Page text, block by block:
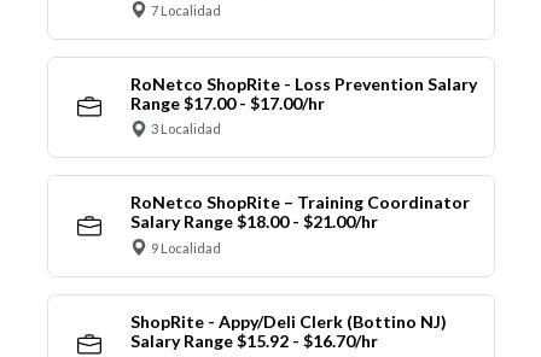
7 Localidad
RoNetco ShopRite - Loss Prevention Salary
Range $17.00 - $17.00/hr
3 Localidad
RoNetco ShopRite – Training Coordinator
Salary Range $18.00 - $21.00/hr
9 Localidad
ShopRite - Appy/Deli Clerk (Bottino NJ)
Salary Range $15.92 - $16.70/hr